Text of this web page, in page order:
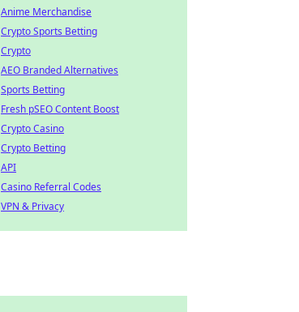
Anime Merchandise
Crypto Sports Betting
Crypto
AEO Branded Alternatives
Sports Betting
Fresh pSEO Content Boost
Crypto Casino
Crypto Betting
API
Casino Referral Codes
VPN & Privacy